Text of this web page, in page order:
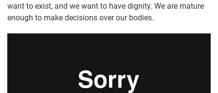
want to exist, and we want to have dignity. We are mature
enough to make decisions over our bodies.